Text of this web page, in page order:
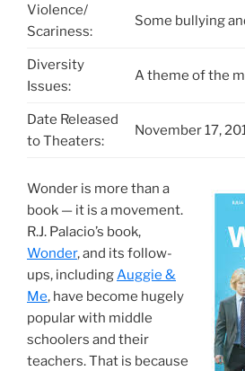
Violence/
Scariness:
Some bullying
Diversity
Issues:
A theme of the
Date Released
to Theaters:
November 17,
Wonder is more than a
book — it is a movement.
R.J. Palacio’s book,
Wonder, and its follow-
ups, includingAuggie &
Me, have become hugely
popular with middle
schoolers and their
teachers. That is because